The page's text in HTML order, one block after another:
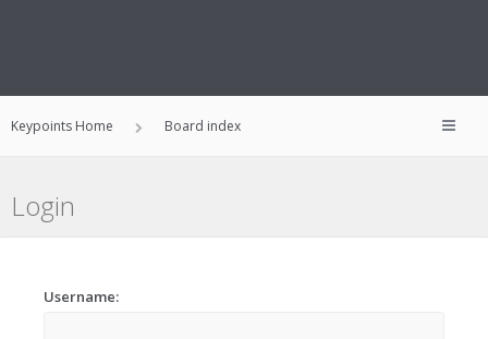
Keypoints Home Board index
Login
Username: